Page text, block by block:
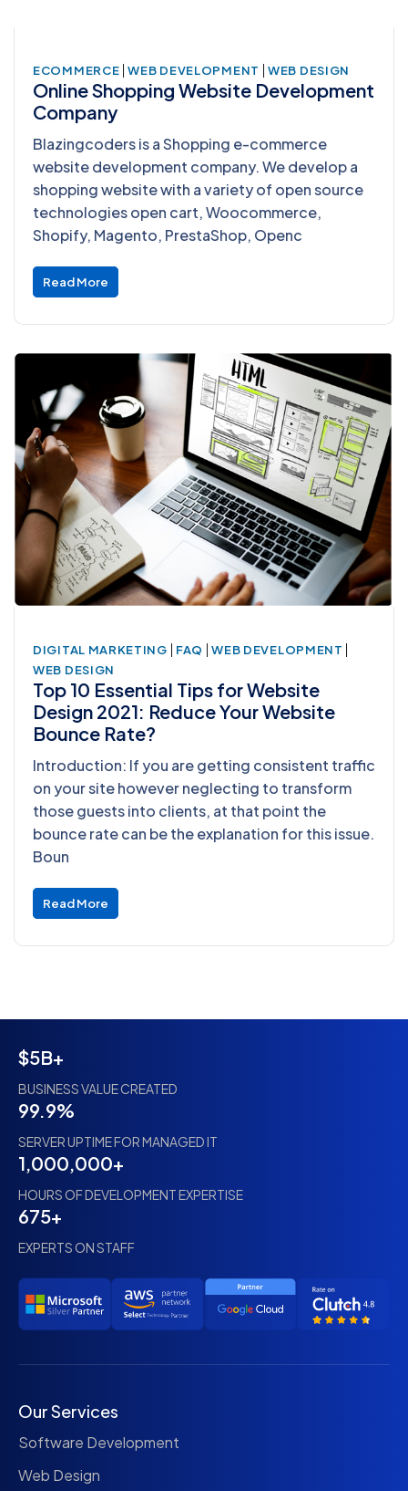
ECOMMERCE | WEB DEVELOPMENT | WEB DESIGN
Online Shopping Website Development
Company
Blazingcoders is a Shopping e-commerce
website development company. We develop a
shopping website with a variety of open source
technologies open cart, Woocommerce,
Shopify, Magento, PrestaShop, Openc
Read More
DIGITAL MARKETING | FAQ | WEB DEVELOPMENT |
WEB DESIGN
Top 10 Essential Tips for Website
Design 2021: Reduce Your Website
Bounce Rate?
Introduction: If you are getting consistent traffic
on your site however neglecting to transform
those guests into clients, at that point the
bounce rate can be the explanation for this issue.
Boun
Read More
$5B+
BUSINESS VALUE CREATED
99.9%
SERVER UPTIME FOR MANAGED IT
1,000,000+
HOURS OF DEVELOPMENT EXPERTISE
675+
EXPERTS ON STAFF
Our Services
Software Development
Web Design